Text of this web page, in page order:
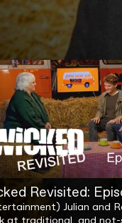
Revisited:
Julian and
at traditional, and